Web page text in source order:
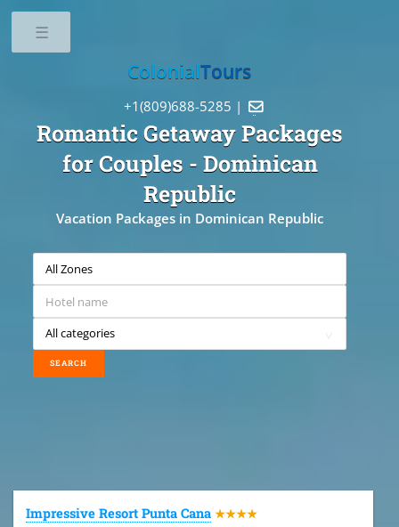
Romantic Getaway Packages
for Couples - Dominican
Republic
Vacation Packages in Dominican Republic
ColonialTours
+1(809)688-5285 | 
Impressive Resort Punta Cana ★★★★